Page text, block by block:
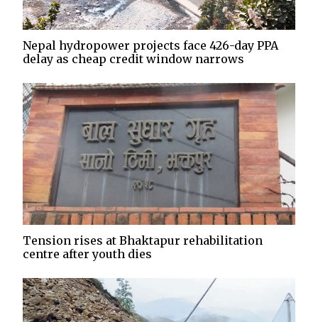
Nepal hydropower projects face 426-day PPA
delay as cheap credit window narrows
Tension rises at Bhaktapur rehabilitation
centre after youth dies